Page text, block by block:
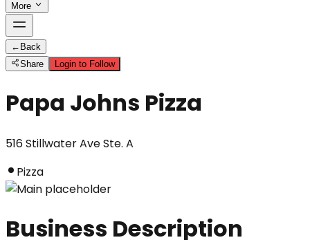
More
← Back
Share
Login to Follow
Papa Johns Pizza
516 Stillwater Ave Ste. A
Pizza
Business Description